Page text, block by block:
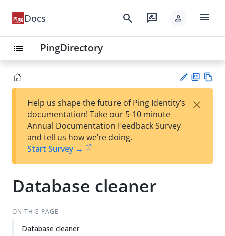
Docs search rate_review person menu
list PingDirectory
est
t
F
Help us shape the future of Ping Identity’s
documentation! Take our 5-10 minute
Annual Documentation Feedback Survey
and tell us how we’re doing.
Start Survey →
×
Database cleaner
ON THIS PAGE
Database cleaner